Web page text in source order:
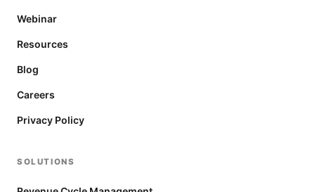
Webinar
Resources
Blog
Careers
Privacy Policy
SOLUTIONS